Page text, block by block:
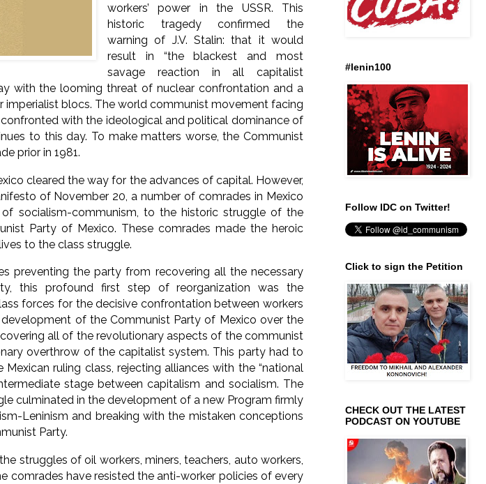
workers’ power in the USSR. This
historic tragedy confirmed the
warning of J.V. Stalin: that it would
result in “the blackest and most
savage reaction in all capitalist
with the looming threat of nuclear confrontation and a
blocs. The world communist movement facing
with the ideological and political dominance of
to this day. To make matters worse, the Communist
prior in 1981.
cleared the way for the advances of capital. However,
of November 20, a number of comrades in Mexico
socialism-communism, to the historic struggle of the
Party of Mexico. These comrades made the heroic
to the class struggle.
preventing the party from recovering all the necessary
this profound first step of reorganization was the
forces for the decisive confrontation between workers
of the Communist Party of Mexico over the
all of the revolutionary aspects of the communist
overthrow of the capitalist system. This party had to
ruling class, rejecting alliances with the “national
stage between capitalism and socialism. The
culminated in the development of a new Program firmly
Leninism and breaking with the mistaken conceptions
Party.
struggles of oil workers, miners, teachers, auto workers,
comrades have resisted the anti-worker policies of every
#lenin100
Follow IDC on Twitter!
Click to sign the Petition
CHECK OUT THE LATEST
PODCAST ON YOUTUBE